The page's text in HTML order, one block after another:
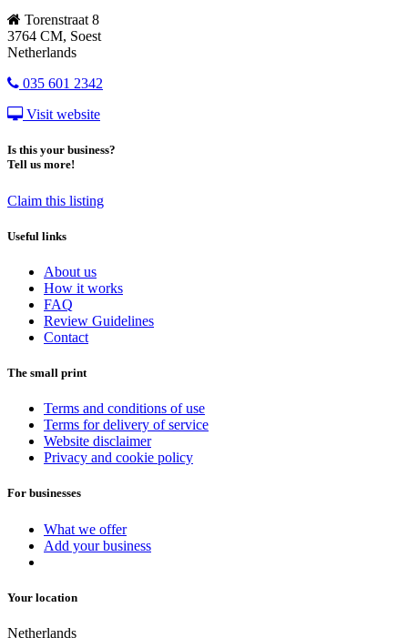
Torenstraat 8
3764 CM, Soest
Netherlands
035 601 2342
Visit website
Is this your business?
Tell us more!
Claim this listing
Useful links
About us
How it works
FAQ
Review Guidelines
Contact
The small print
Terms and conditions of use
Terms for delivery of service
Website disclaimer
Privacy and cookie policy
For businesses
What we offer
Add your business
Your location
Netherlands